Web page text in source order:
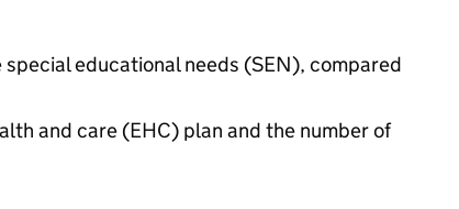
educational needs (SEN), compared
and care (EHC) plan and the number of